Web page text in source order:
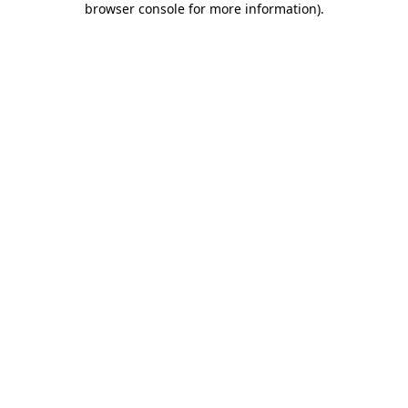
browser console for more information).